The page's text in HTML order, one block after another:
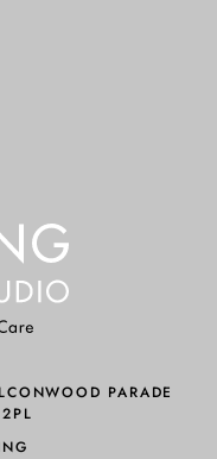
PARADE